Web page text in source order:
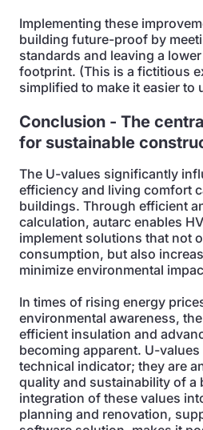
Implementing these
building future-proof by
standards and leaving a
footprint. (This is a fictitious
simplified to make it easier to
Conclusion - The
for sustainable
The U-values significantly
efficiency and living comfort
buildings. Through efficient
calculation, autarc enables
implement solutions that not
consumption, but also
minimize environmental
In times of rising energy
environmental awareness,
efficient insulation and
becoming apparent. U-values
technical indicator; they are
quality and sustainability of a
integration of these values
planning and renovation,